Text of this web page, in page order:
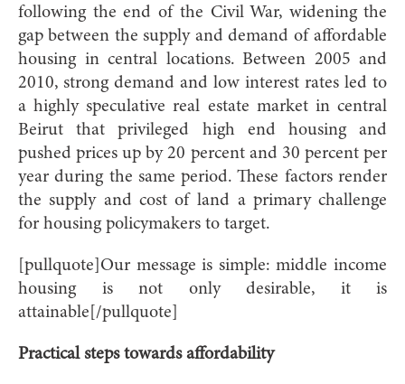
following the end of the Civil War, widening the
gap between the supply and demand of affordable
housing in central locations. Between 2005 and
2010, strong demand and low interest rates led to
a highly speculative real estate market in central
Beirut that privileged high end housing and
pushed prices up by 20 percent and 30 percent per
year during the same period. These factors render
the supply and cost of land a primary challenge
for housing policymakers to target.
[pullquote]Our message is simple: middle income
housing is not only desirable, it is
attainable[/pullquote]
Practical steps towards affordability